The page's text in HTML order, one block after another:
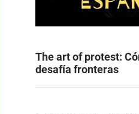
The art of protest:
desafía fronteras